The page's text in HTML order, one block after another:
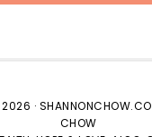
·
CHOW